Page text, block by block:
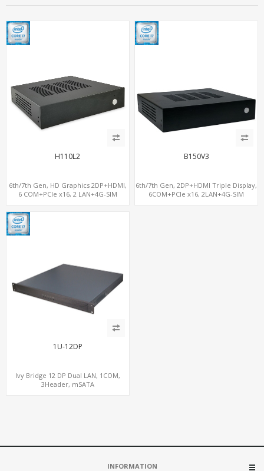
H110L2
6th/7th Gen, HD Graphics 2DP+HDMI,
6 COM+PCIe x16, 2 LAN+4G-SIM
B150V3
6th/7th Gen, 2DP+HDMI Triple Display,
6COM+PCIe x16, 2LAN+4G-SIM
1U-12DP
Ivy Bridge 12 DP Dual LAN, 1COM,
3Header, mSATA
INFORMATION